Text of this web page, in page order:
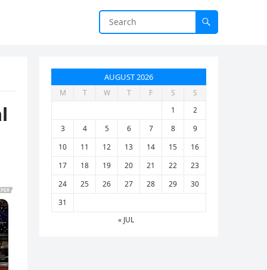
AUGUST 2026
M T W T F S
S
1
2
3
4 5 6 7 8
9
10
11 12 13 14 15
16
17
18 19 20 21 22
23
24
25 26 27 28 29
30
31
« JUL